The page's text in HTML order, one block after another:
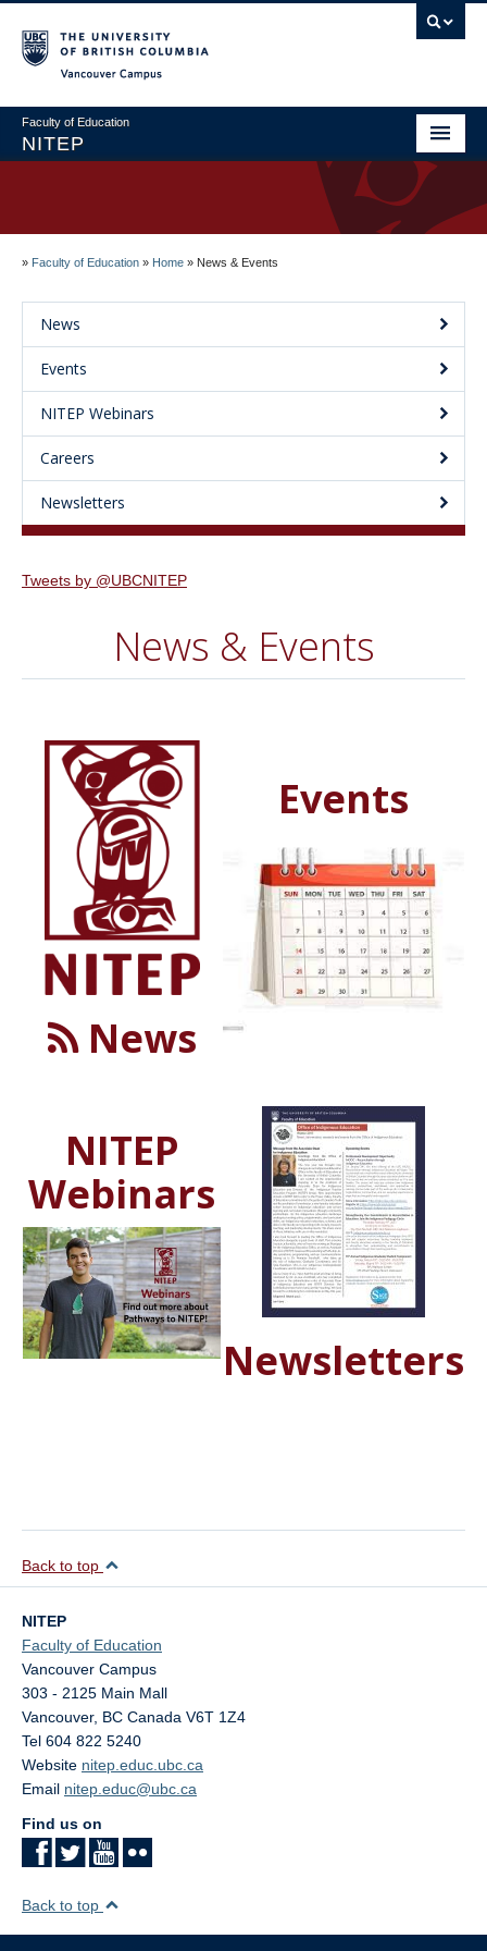
Faculty of Education
NITEP
Applications & Admissions
Welcome to NITEP
Field Centres
News & Events
Contact Us
» Faculty of Education » Home » News & Events
News
Events
NITEP Webinars
Careers
Newsletters
Tweets by @UBCNITEP
News & Events
News
Events
NITEP
Webinars
Newsletters
Back to top
NITEP
Faculty of Education
Vancouver Campus
303 - 2125 Main Mall
Vancouver, BC Canada V6T 1Z4
Tel 604 822 5240
Website nitep.educ.ubc.ca
Email nitep.educ@ubc.ca
Find us on
Back to top